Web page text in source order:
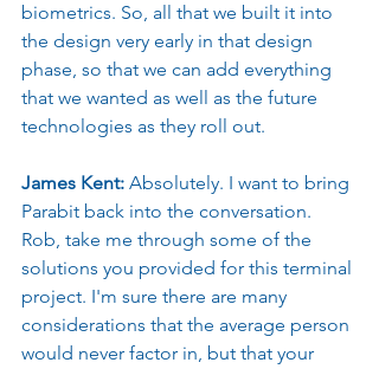
biometrics. So, all that we built it into
the design very early in that design
phase, so that we can add everything
that we wanted as well as the future
technologies as they roll out.
James Kent: Absolutely. I want to bring
Parabit back into the conversation.
Rob, take me through some of the
solutions you provided for this terminal
project. I'm sure there are many
considerations that the average person
would never factor in, but that your